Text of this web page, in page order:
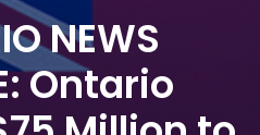
NEWS
Ontario